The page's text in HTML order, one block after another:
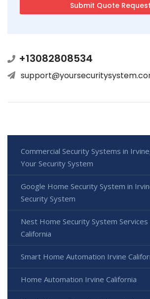
+13082808534
Commercial Security Systems in
Your Security System
Google Home Security System in
Security System
Nest Home Security System Services
California
Smart Home Automation Irvine
Home Automation Irvine California